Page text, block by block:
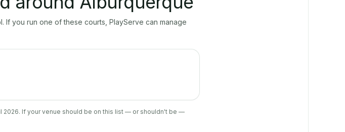
. If you run one of these courts, PlayServe can manage
2026. If your venue should be on this list — or shouldn't be —